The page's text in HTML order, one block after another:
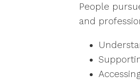
People
and